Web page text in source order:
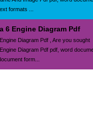
formats ...
6 Engine Diagram Pdf
Diagram Pdf , Are you sought
Diagram Pdf pdf, word
form...